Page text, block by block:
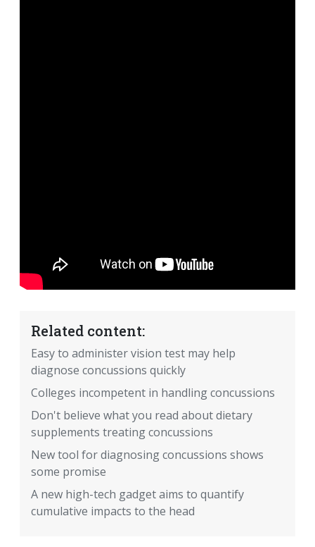
Related content:
Easy to administer vision test may help
diagnose concussions quickly
Colleges incompetent in handling concussions
Don't believe what you read about dietary
supplements treating concussions
New tool for diagnosing concussions shows
some promise
A new high-tech gadget aims to quantify
cumulative impacts to the head